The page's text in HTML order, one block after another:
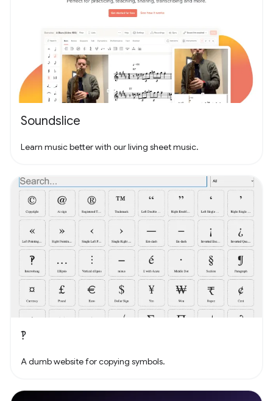
Soundslice
Learn music better with our living sheet music.
‽
A dumb website for copying symbols.